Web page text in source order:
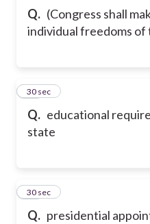
Q. (Congress shall
individual freedoms
Q. educational
state
21
30 sec
Q. presidential
22
30 sec